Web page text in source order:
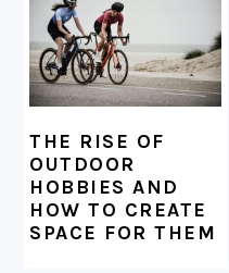
THE RISE OF
OUTDOOR
HOBBIES AND
HOW TO CREATE
SPACE FOR THEM